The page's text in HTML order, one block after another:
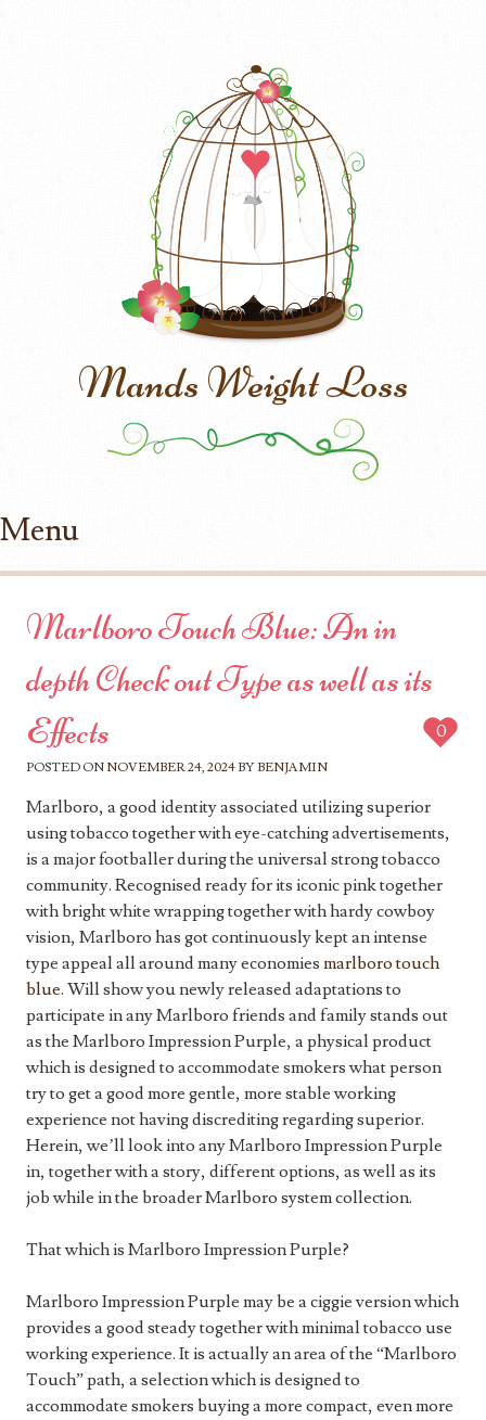
Mands Weight Loss
Menu
Marlboro Touch Blue: An in
depth Check out Type as well as its
Effects
POSTED ON NOVEMBER 24, 2024 BY BENJAMIN
0
Marlboro, a good identity associated utilizing superior
using tobacco together with eye-catching advertisements,
is a major footballer during the universal strong tobacco
community. Recognised ready for its iconic pink together
with bright white wrapping together with hardy cowboy
vision, Marlboro has got continuously kept an intense
type appeal all around many economies marlboro touch
blue. Will show you newly released adaptations to
participate in any Marlboro friends and family stands out
as the Marlboro Impression Purple, a physical product
which is designed to accommodate smokers what person
try to get a good more gentle, more stable working
experience not having discrediting regarding superior.
Herein, we’ll look into any Marlboro Impression Purple
in, together with a story, different options, as well as its
job while in the broader Marlboro system collection.
That which is Marlboro Impression Purple?
Marlboro Impression Purple may be a ciggie version which
provides a good steady together with minimal tobacco use
working experience. It is actually an area of the “Marlboro
Touch” path, a selection which is designed to
accommodate smokers buying a more compact, even more